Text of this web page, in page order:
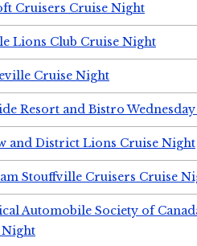
Cruisers Cruise Night
Lions Club Cruise Night
Cruise Night
Resort and Bistro
and District Lions Cruise Night
Stouffville Cruisers Cruise
Automobile Society of
Night